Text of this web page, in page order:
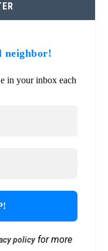
neighbor!
in your inbox each
policyfor more